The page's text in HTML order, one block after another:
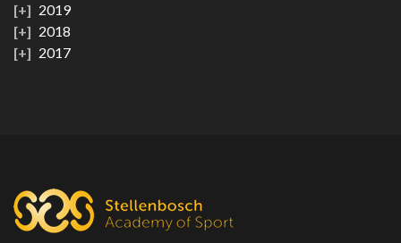
2019
2018
2017